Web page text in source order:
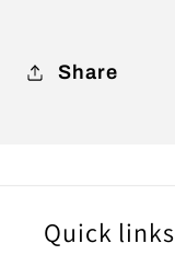
Share
Quick links